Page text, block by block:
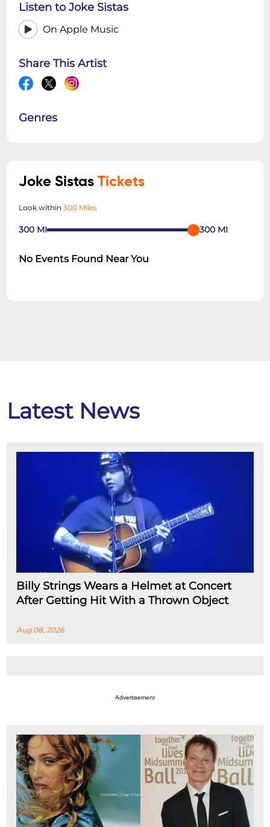
Listen to Joke Sistas
On Apple Music
Share This Artist
Genres
Joke SistasTickets
Look within300 Miles
300 MI 300 MI
No Events Found Near You
Latest News
Billy Strings Wears a Helmet at Concert
After Getting Hit With a Thrown Object
Aug 08, 2026
Advertisement